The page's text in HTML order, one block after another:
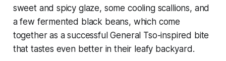
sweet and spicy glaze, some cooling scallions, and
a few fermented black beans, which come
together as a successful General Tso-inspired bite
that tastes even better in their leafy backyard.